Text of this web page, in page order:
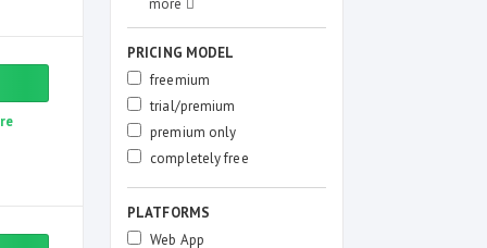
PRICING MODEL
freemium
trial/premium
premium only
completely free
PLATFORMS
Web App